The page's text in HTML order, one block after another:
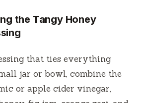
the Tangy Honey
that ties everything
jar or bowl, combine the
or apple cider vinegar,